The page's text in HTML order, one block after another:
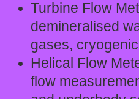
Turbine Flow
demineralised
gases,
Helical Flow
flow